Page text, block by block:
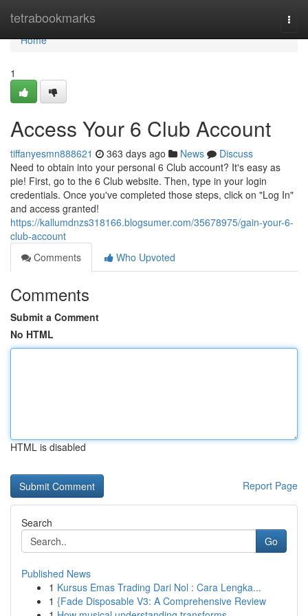
tetrabookmarks
Home
Home
1
Access Your 6 Club Account
tiffanyesmn888621 363 days ago News
Discuss
Need to obtain into your personal 6 Club account? It's easy as
pie! First, go to the 6 Club website. Then, type in your login
credentials. Once you've completed those steps, click on "Log In"
and access granted!
https://kallumdnzs318166.blogsumer.com/35678975/gain-your-6-
club-account
Comments
Who Upvoted
Comments
Submit a Comment
No HTML
HTML is disabled
Report Page
Search
Go
Published News
1 Kursus Emas Trading Dari Nol : Cara Lengka...
1 {Fade Disposable V3: A Comprehensive Review